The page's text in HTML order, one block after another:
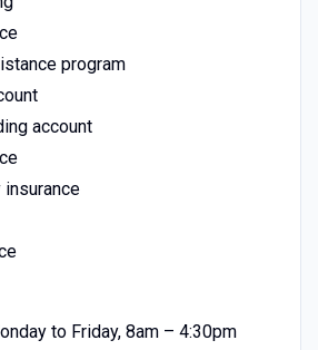
program
account
to Friday, 8am – 4:30pm